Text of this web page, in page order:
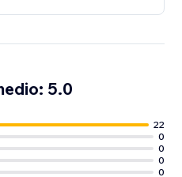
5.0
22
0
0
0
0